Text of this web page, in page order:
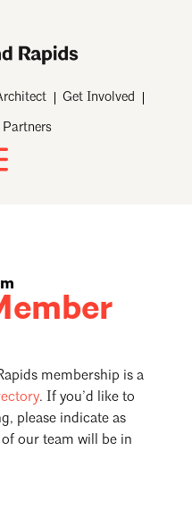
Get Involved
Partners
membership is a
. If you’d like to
please indicate as
our team will be in